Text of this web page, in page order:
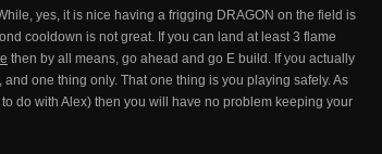
yes, it is nice having a frigging DRAGON on the field is
cooldown is not great. If you can land at least 3 flame
then by all means, go ahead and go E build. If you actually
one thing only. That one thing is you playing safely. As
do with Alex) then you will have no problem keeping your